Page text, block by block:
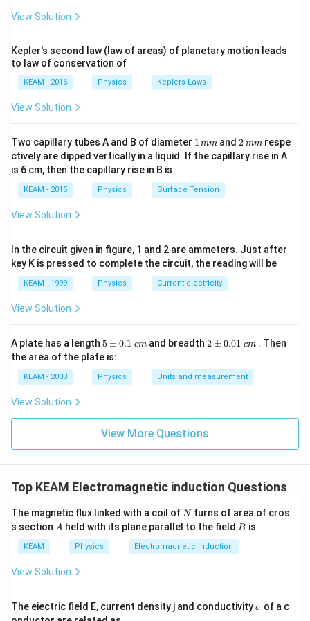
\pi
t +
ac
{\p
i}
{4}
\ri
t) .
View Solution
Kepler's second law (law of areas) of planetary motion leads
to law of conservation of
KEAM - 2016 Physics Keplers Laws
View Solution
Two capillary tubes A and B of diameter 1
\,
m
1 mm and2
\,
m
2 mmrespe
ctively are dipped vertically in a liquid. If the capillary rise in A
is 6 cm, then the capillary rise in B is
KEAM - 2015 Physics Surface Tension
View Solution
In the circuit given in figure, 1 and 2 are ammeters. Just after
key K is pressed to complete the circuit, the reading will be
KEAM - 1999 Physics Current electricity
View Solution
A plate has a length 5
\p
m
0.
1
t{
}c
m
5 ± 0.1 cm and breadth2
0.
01
t{
}c
m
2 ± 0.01 cm . Then
the area of the plate is:
KEAM - 2003 Physics Units and measurement
View Solution
View More Questions
Top KEAM Electromagnetic induction Questions
The magnetic flux linked with a coil of N
Nturns of area of cros
s section A
A held with its plane parallel to the field B
B is
KEAM Physics Electromagnetic induction
View Solution
The eiectric field E, current density j and conductivity\s
σ of a c